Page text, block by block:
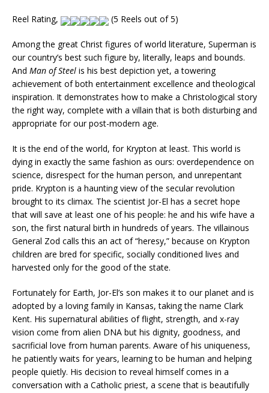
Reel Rating, (5 Reels out of 5)
Among the great Christ figures of world literature, Superman is
our country’s best such figure by, literally, leaps and bounds.
And Man of Steel is his best depiction yet, a towering
achievement of both entertainment excellence and theological
inspiration. It demonstrates how to make a Christological story
the right way, complete with a villain that is both disturbing and
appropriate for our post-modern age.
It is the end of the world, for Krypton at least. This world is
dying in exactly the same fashion as ours: overdependence on
science, disrespect for the human person, and unrepentant
pride. Krypton is a haunting view of the secular revolution
brought to its climax. The scientist Jor-El has a secret hope
that will save at least one of his people: he and his wife have a
son, the first natural birth in hundreds of years. The villainous
General Zod calls this an act of “heresy,” because on Krypton
children are bred for specific, socially conditioned lives and
harvested only for the good of the state.
Fortunately for Earth, Jor-El’s son makes it to our planet and is
adopted by a loving family in Kansas, taking the name Clark
Kent. His supernatural abilities of flight, strength, and x-ray
vision come from alien DNA but his dignity, goodness, and
sacrificial love from human parents. Aware of his uniqueness,
he patiently waits for years, learning to be human and helping
people quietly. His decision to reveal himself comes in a
conversation with a Catholic priest, a scene that is beautifully